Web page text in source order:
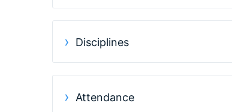
Disciplines
Attendance